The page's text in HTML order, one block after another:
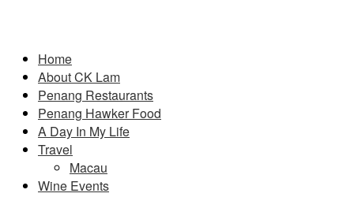
Home
About CK Lam
Penang Restaurants
Penang Hawker Food
A Day In My Life
Travel
Macau
Wine Events